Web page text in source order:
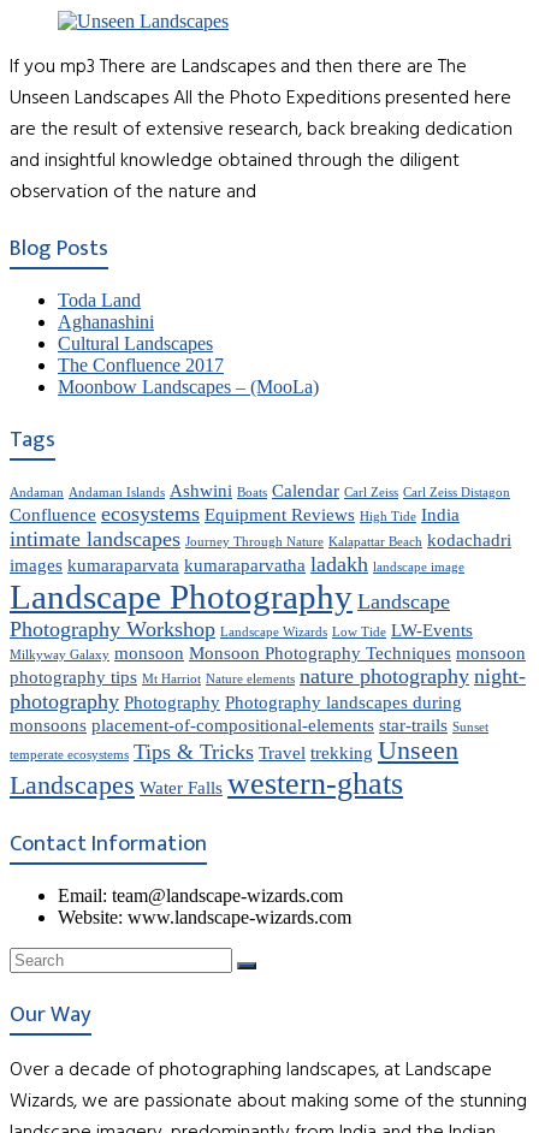
If you mp3 There are Landscapes and then there are The
Unseen Landscapes All the Photo Expeditions presented here
are the result of extensive research, back breaking dedication
and insightful knowledge obtained through the diligent
observation of the nature and
Blog Posts
Toda Land
Aghanashini
Cultural Landscapes
The Confluence 2017
Moonbow Landscapes – (MooLa)
Tags
Andaman Andaman Islands Ashwini Boats Calendar Carl Zeiss Carl Zeiss Distagon
Confluence ecosystems Equipment Reviews High Tide India
intimate landscapes Journey Through Nature Kalapattar Beach kodachadri
images kumaraparvata kumaraparvatha ladakh landscape image
Landscape Photography Landscape
Photography Workshop Landscape Wizards Low Tide LW-Events
Milkyway Galaxy monsoon Monsoon Photography Techniques monsoon
photography tips Mt Harriot Nature elements nature photography night-
photography Photography Photography landscapes during
monsoons placement-of-compositional-elements star-trails Sunset
temperate ecosystems Tips & Tricks Travel trekking Unseen
Landscapes Water Falls western-ghats
Contact Information
Email: team@landscape-wizards.com
Website: www.landscape-wizards.com
Our Way
Over a decade of photographing landscapes, at Landscape
Wizards, we are passionate about making some of the stunning